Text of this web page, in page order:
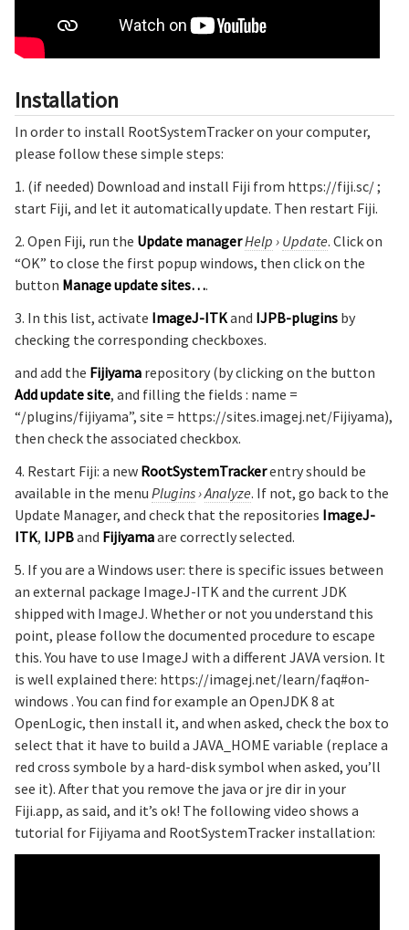
Installation
In order to install RootSystemTracker on your computer,
please follow these simple steps:
1. (if needed) Download and install Fiji from https://fiji.sc/ ;
start Fiji, and let it automatically update. Then restart Fiji.
2. Open Fiji, run the Update managerHelp › Update. Click on
“OK” to close the first popup windows, then click on the
button Manage update sites….
3. In this list, activate ImageJ-ITKand IJPB-plugins by
checking the corresponding checkboxes.
and add the Fijiyama repository (by clicking on the button
Add update site, and filling the fields : name =
“/plugins/fijiyama”, site = https://sites.imagej.net/Fijiyama),
then check the associated checkbox.
4. Restart Fiji: a new RootSystemTrackerentry should be
available in the menu Plugins›Analyze. If not, go back to the
Update Manager, and check that the repositories ImageJ-
ITK, IJPBand Fijiyamaare correctly selected.
5. If you are a Windows user: there is specific issues between
an external package ImageJ-ITK and the current JDK
shipped with ImageJ. Whether or not you understand this
point, please follow the documented procedure to escape
this. You have to use ImageJ with a different JAVA version. It
is well explained there: https://imagej.net/learn/faq#on-
windows . You can find for example an OpenJDK 8 at
OpenLogic, then install it, and when asked, check the box to
select that it have to build a JAVA_HOME variable (replace a
red cross symbole by a hard-disk symbol when asked, you’ll
see it). After that you remove the java or jre dir in your
Fiji.app, as said, and it’s ok! The following video shows a
tutorial for Fijiyama and RootSystemTracker installation: